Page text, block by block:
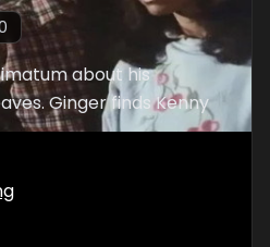
about his
Ginger finds Kenny